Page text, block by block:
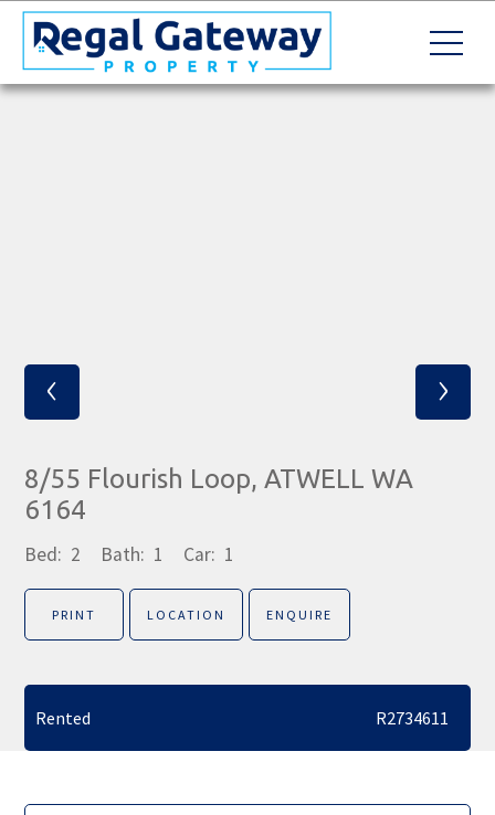
‹ ›
8/55 Flourish Loop, ATWELL WA
6164
Bed: 2 Bath: 1 Car: 1
PRINT LOCATION ENQUIRE
Rented R2734611